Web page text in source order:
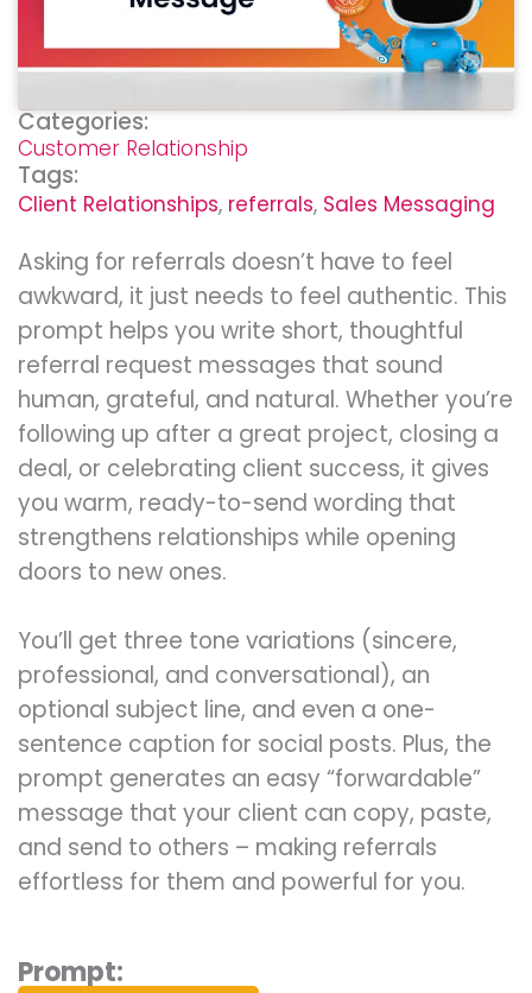
Asking for referrals doesn’t have to feel
awkward, it just needs to feel authentic. This
prompt helps you write short, thoughtful
referral request messages that sound
human, grateful, and natural. Whether you’re
following up after a great project, closing a
deal, or celebrating client success, it gives
you warm, ready-to-send wording that
strengthens relationships while opening
doors to new ones.
You’ll get three tone variations (sincere,
professional, and conversational), an
optional subject line, and even a one-
sentence caption for social posts. Plus, the
prompt generates an easy “forwardable”
message that your client can copy, paste,
and send to others – making referrals
effortless for them and powerful for you.
Categories:
Customer Relationship
Tags:
Client Relationships, referrals, Sales Messaging
Prompt: